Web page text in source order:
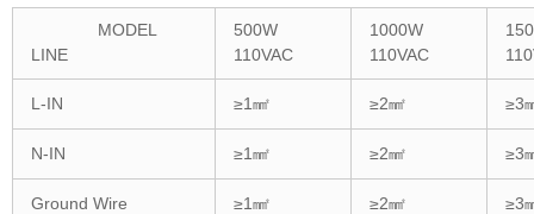
MODEL
LINE
500W
110VAC
1000W
110VAC
L-IN ≥1㎟ ≥2㎟ ≥3
N-IN ≥1㎟ ≥2㎟ ≥3
Ground Wire ≥1㎟ ≥2㎟ ≥3